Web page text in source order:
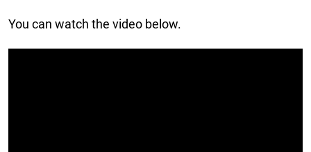
You can watch the video below.